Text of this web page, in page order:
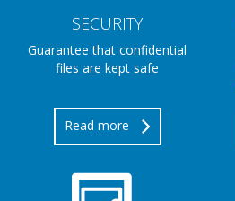
SECURITY
Guarantee that confidential
files are kept safe
Read more